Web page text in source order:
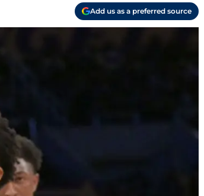
Add us as a preferred source